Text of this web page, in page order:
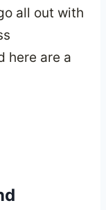
all out with
here are a